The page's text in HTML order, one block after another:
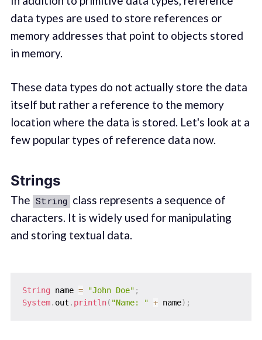
data types are used to store references or
memory addresses that point to objects stored
in memory.
These data types do not actually store the data
itself but rather a reference to the memory
location where the data is stored. Let's look at a
few popular types of reference data now.
Strings
The String class represents a sequence of
characters. It is widely used for manipulating
and storing textual data.
String name = "John Doe" ;
System. out . println( "Name: " + name) ;